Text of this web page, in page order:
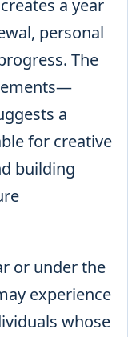
a year
personal
The
a
for creative
building
or under the
experience
whose